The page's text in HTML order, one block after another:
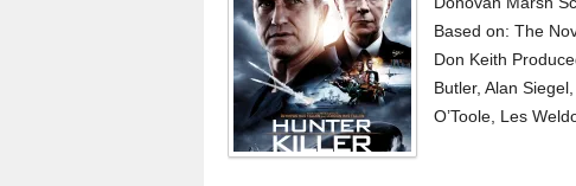
Based on: The
Don Keith
Butler, Alan
O’Toole, Les